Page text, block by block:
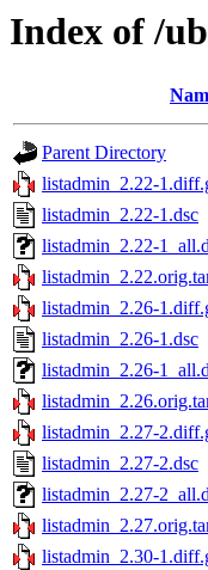
Index of /
Parent Directory
listadmin_2.22-
listadmin_2.22-1.dsc
listadmin_2.22-
listadmin_2.26-
listadmin_2.26-1.dsc
listadmin_2.26-
listadmin_2.27-
listadmin_2.27-2.dsc
listadmin_2.27-
listadmin_2.30-